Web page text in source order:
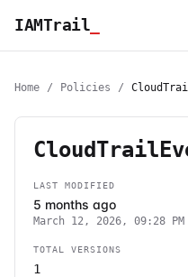
IAMTrail
Home / Policies /
LAST MODIFIED
5 months ago
March 12, 2026, 09:28 PM
TOTAL VERSIONS
1